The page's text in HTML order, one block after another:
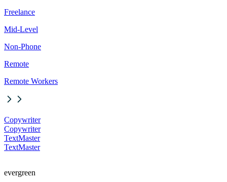
Freelance
Mid-Level
Non-Phone
Remote
Remote Workers
Copywriter
Copywriter
TextMaster
TextMaster
evergreen